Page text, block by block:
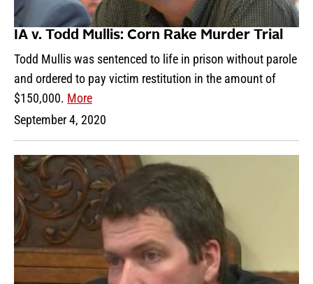
IA v. Todd Mullis: Corn Rake Murder Trial
Todd Mullis was sentenced to life in prison without parole
and ordered to pay victim restitution in the amount of
$150,000. More
September 4, 2020